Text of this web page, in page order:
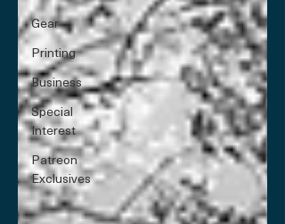
Gear
Printing
Business
Special
Interest
Patreon
Exclusives